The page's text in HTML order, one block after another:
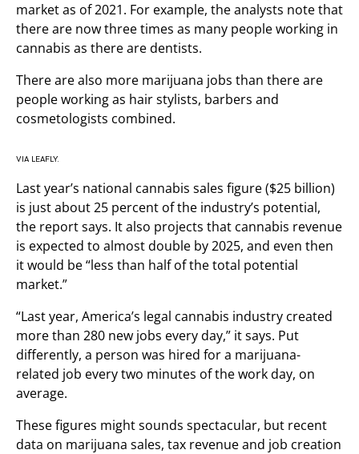
market as of 2021. For example, the analysts note that
there are now three times as many people working in
cannabis as there are dentists.
There are also more marijuana jobs than there are
people working as hair stylists, barbers and
cosmetologists combined.
VIA LEAFLY.
Last year’s national cannabis sales figure ($25 billion)
is just about 25 percent of the industry’s potential,
the report says. It also projects that cannabis revenue
is expected to almost double by 2025, and even then
it would be “less than half of the total potential
market.”
“Last year, America’s legal cannabis industry created
more than 280 new jobs every day,” it says. Put
differently, a person was hired for a marijuana-
related job every two minutes of the work day, on
average.
These figures might sounds spectacular, but recent
data on marijuana sales, tax revenue and job creation